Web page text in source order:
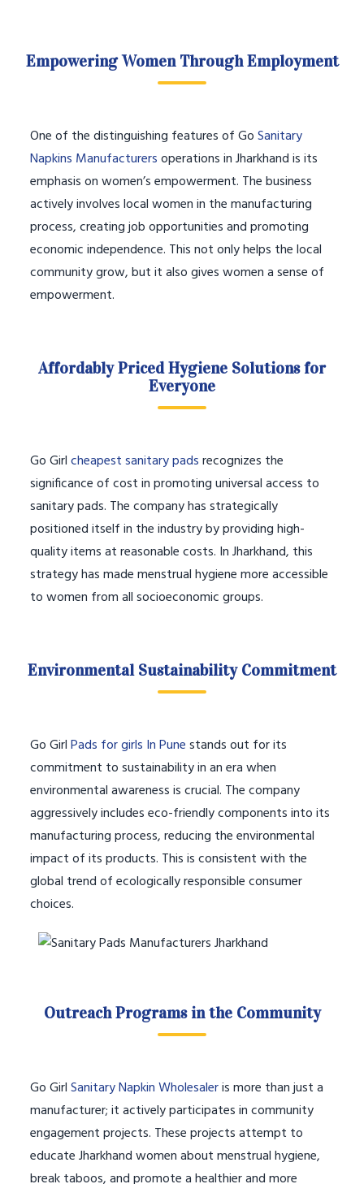
Empowering Women Through Employment
One of the distinguishing features of GoSanitary
Napkins Manufacturersoperations in Jharkhand is its
emphasis on women’s empowerment. The business
actively involves local women in the manufacturing
process, creating job opportunities and promoting
economic independence. This not only helps the local
community grow, but it also gives women a sense of
empowerment.
Affordably Priced Hygiene Solutions for
Everyone
Go Girlcheapest sanitary padsrecognizes the
significance of cost in promoting universal access to
sanitary pads. The company has strategically
positioned itself in the industry by providing high-
quality items at reasonable costs. In Jharkhand, this
strategy has made menstrual hygiene more accessible
to women from all socioeconomic groups.
Environmental Sustainability Commitment
Go GirlPads for girls In Punestands out for its
commitment to sustainability in an era when
environmental awareness is crucial. The company
aggressively includes eco-friendly components into its
manufacturing process, reducing the environmental
impact of its products. This is consistent with the
global trend of ecologically responsible consumer
choices.
Outreach Programs in the Community
Go GirlSanitary Napkin Wholesaleris more than just a
manufacturer; it actively participates in community
engagement projects. These projects attempt to
educate Jharkhand women about menstrual hygiene,
break taboos, and promote a healthier and more